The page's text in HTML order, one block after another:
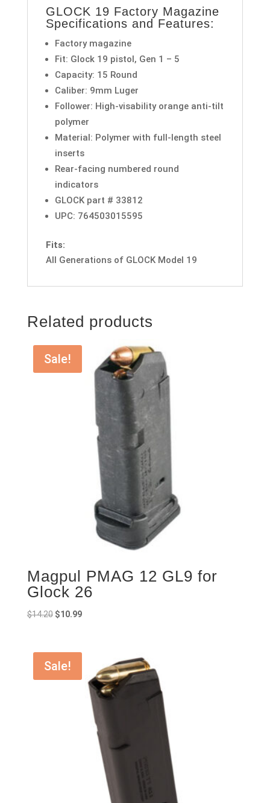
GLOCK 19 Factory Magazine
Specifications and Features:
Factory magazine
Fit: Glock 19 pistol, Gen 1 – 5
Capacity: 15 Round
Caliber: 9mm Luger
Follower: High-visability orange anti-tilt
polymer
Material: Polymer with full-length steel
inserts
Rear-facing numbered round
indicators
GLOCK part # 33812
UPC: 764503015595
Fits:
All Generations of GLOCK Model 19
Related products
Sale!
Magpul PMAG 12 GL9 for
Glock 26
$14.20 Original
$14.20.
$10.99Current
$10.99.
Sale!